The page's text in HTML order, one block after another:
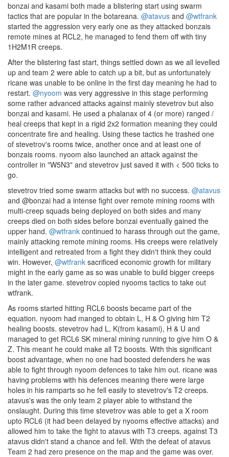
bonzai and kasami both made a blistering start using swarm
tactics that are popular in the botareana. @atavus and @wtfrank
started the aggression very early one as they attacked bonzais
remote mines at RCL2, he managed to fend them off with tiny
1H2M1R creeps.
After the blistering fast start, things settled down as we all levelled
up and team 2 were able to catch up a bit, but as unfortunately
ricane was unable to be online in the first day meaning he had to
restart. @nyoom was very aggressive in this stage performing
some rather advanced attacks against mainly stevetrov but also
bonzai and kasami. He used a phalanax of 4 (or more) ranged /
heal creeps that kept in a rigid 2x2 formation meaning they could
concentrate fire and healing. Using these tactics he trashed one
of stevetrov's rooms twice, another once and at least one of
bonzais rooms. nyoom also launched an attack against the
controller in "W5N3" and stevetrov just saved it with < 500 ticks to
go.
stevetrov tried some swarm attacks but with no success. @atavus
and @bonzai had a intense fight over remote mining rooms with
multi-creep squads being deployed on both sides and many
creeps died on both sides before bonzai eventually gained the
upper hand. @wtfrank continued to harass through out the game,
mainly attacking remote mining rooms. His creeps were relatively
intelligent and retreated from a fight they didn't think they could
win. However, @wtfrank sacrificed economic growth for military
might in the early game as so was unable to build bigger creeps
in the later game. stevetrov copied nyooms tactics to take out
wtfrank.
As rooms started hitting RCL6 boosts became part of the
equation. nyoom had manged to obtain L, H & O giving him T2
healing boosts. stevetrov had L, K(from kasami), H & U and
managed to get RCL6 SK mineral mining running to give him O &
Z. This meant he could make all T2 boosts. With this significant
boost advantage, when no one had boosted defenders he was
able to fight through nyoom defences to take him out. ricane was
having problems with his defences meaning there were large
holes in his ramparts so he fell easily to stevetrov's T2 creeps.
atavus's was the only team 2 player able to withstand the
onslaught. During this time stevetrov was able to get a X room
upto RCL6 (it had been delayed by nyooms effective attacks) and
allowed him to take the fight to atavus with T3 creeps, against T3
atavus didn't stand a chance and fell. With the defeat of atavus
Team 2 had zero presence on the map and the game was over.